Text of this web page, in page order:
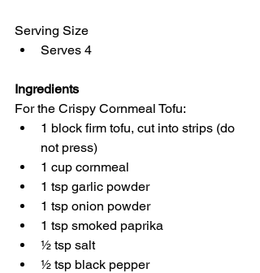
Serving Size
Serves 4
Ingredients
For the Crispy Cornmeal Tofu:
1 block firm tofu, cut into strips (do
not press)
1 cup cornmeal
1 tsp garlic powder
1 tsp onion powder
1 tsp smoked paprika
½ tsp salt
½ tsp black pepper